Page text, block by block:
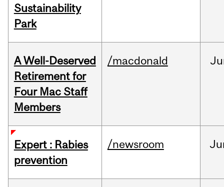
Sustainability
Park
A Well-Deserved
Retirement for
Four Mac Staff
Members
/macdonald
Expert : Rabies
prevention
/newsroom